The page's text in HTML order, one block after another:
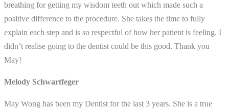
breathing for getting my wisdom teeth out which made such a
positive difference to the procedure. She takes the time to fully
explain each step and is so respectful of how her patient is feeling. I
didn’t realise going to the dentist could be this good. Thank you
May!
Melody Schwartfeger
May Wong has been my Dentist for the last 3 years. She is a true